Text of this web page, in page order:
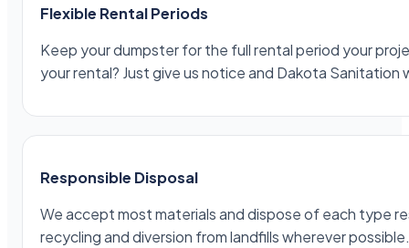
Flexible Rental Periods
Keep your dumpster for the full rental period your
your rental? Just give us notice and Dakota
Responsible Disposal
We accept most materials and dispose of each type
recycling and diversion from landfills wherever possible.